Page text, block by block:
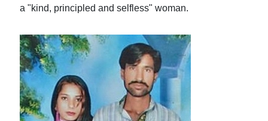
a "kind, principled and selfless" woman.